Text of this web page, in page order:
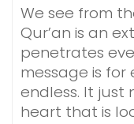
We see from
Qur’an is an
penetrates
message is for
endless. It just
heart that is